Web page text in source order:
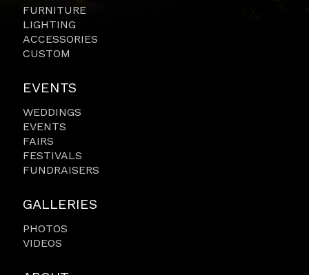
FURNITURE
LIGHTING
ACCESSORIES
CUSTOM
EVENTS
WEDDINGS
EVENTS
FAIRS
FESTIVALS
FUNDRAISERS
GALLERIES
PHOTOS
VIDEOS